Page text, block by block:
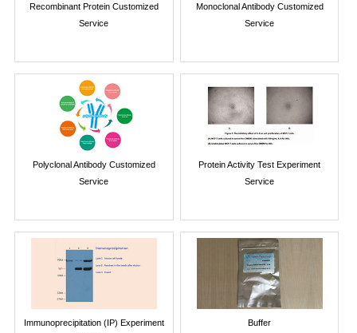
Recombinant Protein Customized
Service
Monoclonal Antibody Customized
Service
Polyclonal Antibody Customized
Service
Protein Activity Test Experiment
Service
Immunoprecipitation (IP) Experiment
Buffer